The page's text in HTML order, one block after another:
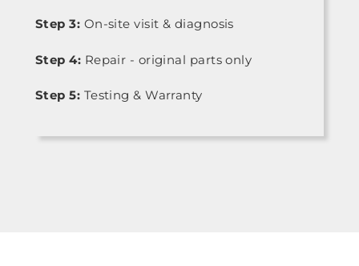
Step 3: On-site visit & diagnosis
Step 4: Repair - original parts only
Step 5: Testing & Warranty